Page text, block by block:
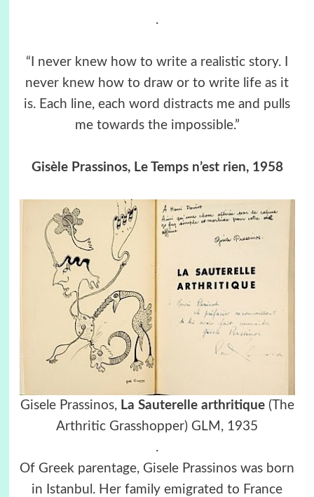
.
“I never knew how to write a realistic story. I
never knew how to draw or to write life as it
is. Each line, each word distracts me and pulls
me towards the impossible.”
Gisèle Prassinos, Le Temps n’est rien, 1958
Gisele Prassinos, La Sauterelle arthritique(The
Arthritic Grasshopper) GLM, 1935
.
Of Greek parentage, Gisele Prassinos was born
in Istanbul. Her family emigrated to France